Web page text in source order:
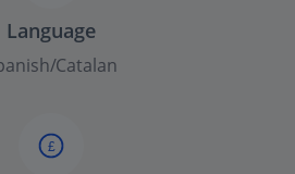
Language
Catalan
£